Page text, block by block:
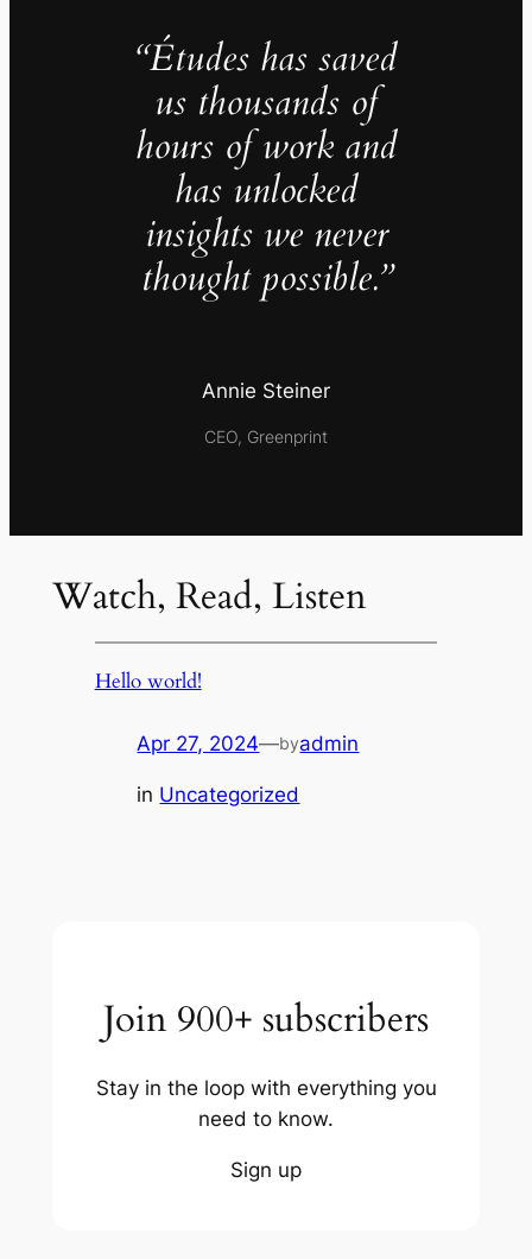
“Études has saved
us thousands of
hours of work and
has unlocked
insights we never
thought possible.”
Annie Steiner
CEO, Greenprint
Watch, Read, Listen
Hello world!
Apr 27, 2024—byadmin
in Uncategorized
Join 900+ subscribers
Stay in the loop with everything you
need to know.
Sign up